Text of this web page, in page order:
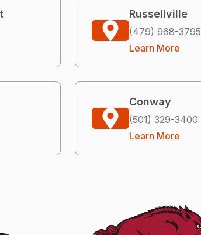
Russellville
(479) 968-3795
Learn More
Conway
(501) 329-3400
Learn More